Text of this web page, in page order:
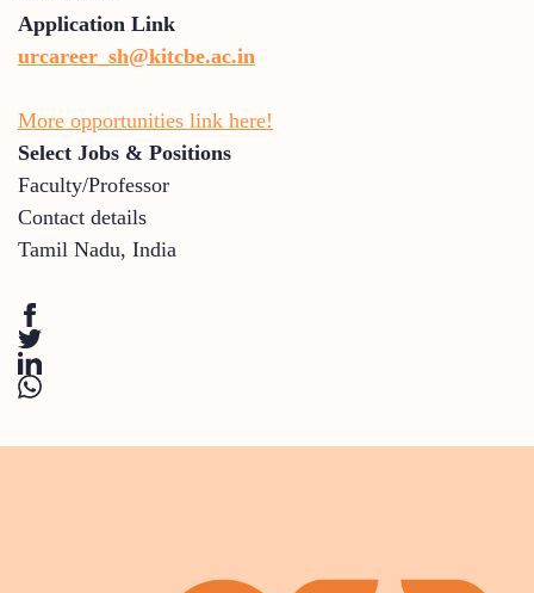
Application Link
urcareer_sh@kitcbe.ac.in
More opportunities link here!
Select Jobs & Positions
Faculty/Professor
Contact details
Tamil Nadu, India